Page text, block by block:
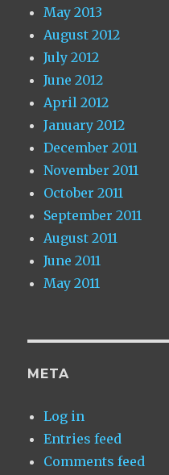
May 2013
August 2012
July 2012
June 2012
April 2012
January 2012
December 2011
November 2011
October 2011
September 2011
August 2011
June 2011
May 2011
META
Log in
Entries feed
Comments feed